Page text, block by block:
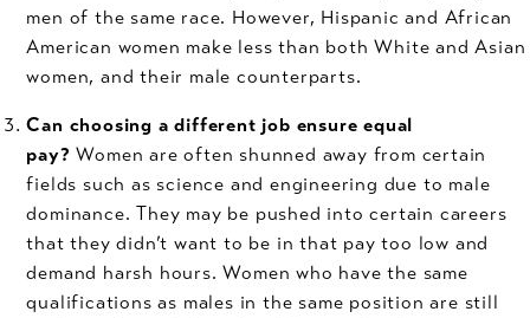
men of the same race. However, Hispanic and African
American women make less than both White and Asian
women, and their male counterparts.
Can choosing a different job ensure equal
pay? Women are often shunned away from certain
fields such as science and engineering due to male
dominance. They may be pushed into certain careers
that they didn’t want to be in that pay too low and
demand harsh hours. Women who have the same
qualifications as males in the same position are still